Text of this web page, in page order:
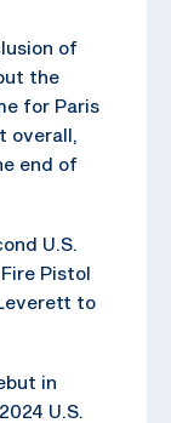
of
the
for Paris
overall,
end of
U.S.
Pistol
to
in
U.S.